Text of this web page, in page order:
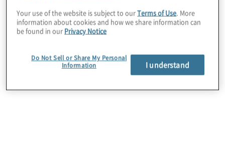
About Us
Careers
Your use of the website is subject to ourTerms of Use. More
information about cookies and how we share information can
be found in our Privacy Notice
Do Not Sell or Share My Personal
Information
I understand